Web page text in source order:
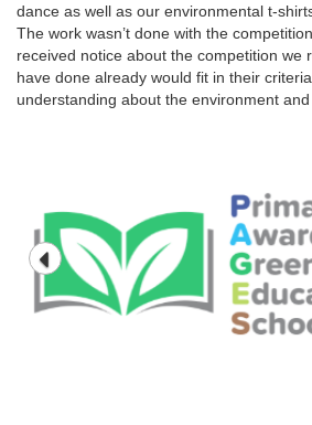
dance as well as our environmental t-
The work wasn’t done with the
received notice about the competition we
have done already would fit in their
understanding about the environment